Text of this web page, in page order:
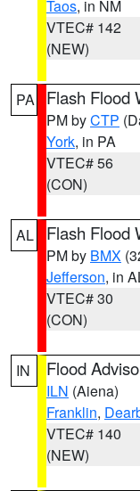
Taos, in NM
VTEC# 142
(NEW)
PA Flash Flood
PM byCTP
York, in PA
VTEC# 56
(CON)
AL Flash Flood
PM by BMX
Jefferson, in
VTEC# 30
(CON)
IN Flood
ILN (Aiena)
Franklin,
VTEC# 140
(NEW)